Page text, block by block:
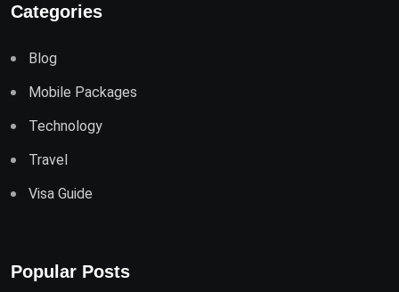
Categories
Blog
Mobile Packages
Technology
Travel
Visa Guide
Popular Posts